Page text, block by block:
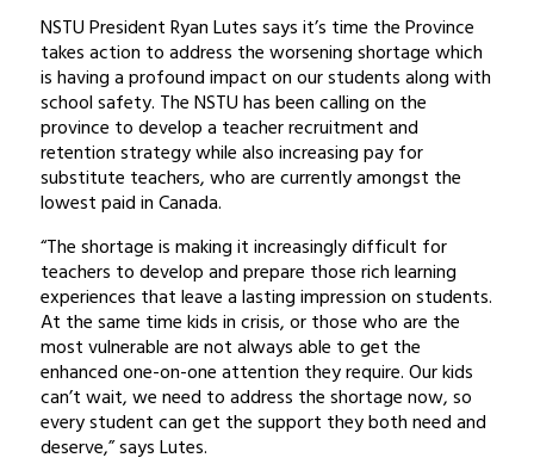
NSTU President Ryan Lutes says it’s time the Province
takes action to address the worsening shortage which
is having a profound impact on our students along with
school safety. The NSTU has been calling on the
province to develop a teacher recruitment and
retention strategy while also increasing pay for
substitute teachers, who are currently amongst the
lowest paid in Canada.
“The shortage is making it increasingly difficult for
teachers to develop and prepare those rich learning
experiences that leave a lasting impression on students.
At the same time kids in crisis, or those who are the
most vulnerable are not always able to get the
enhanced one-on-one attention they require. Our kids
can’t wait, we need to address the shortage now, so
every student can get the support they both need and
deserve,” says Lutes.